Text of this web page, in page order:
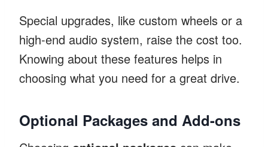
Special upgrades, like custom wheels or a
high-end audio system, raise the cost too.
Knowing about these features helps in
choosing what you need for a great drive.
Optional Packages and Add-ons